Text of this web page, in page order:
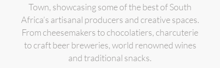
Town, showcasing some of the best of South
Africa’s artisanal producers and creative spaces.
From cheesemakers to chocolatiers, charcuterie
to craft beer breweries, world renowned wines
and traditional snacks.